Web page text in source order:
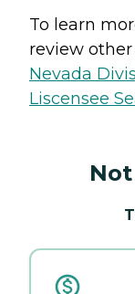
To learn
review
Nevada
Liscensee